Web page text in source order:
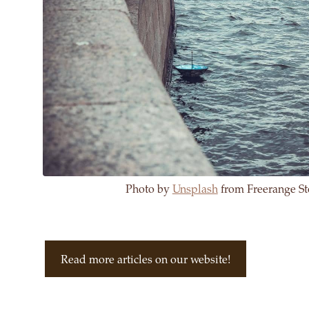
Photo byUnsplashfrom Freerange
Read more articles on our website!